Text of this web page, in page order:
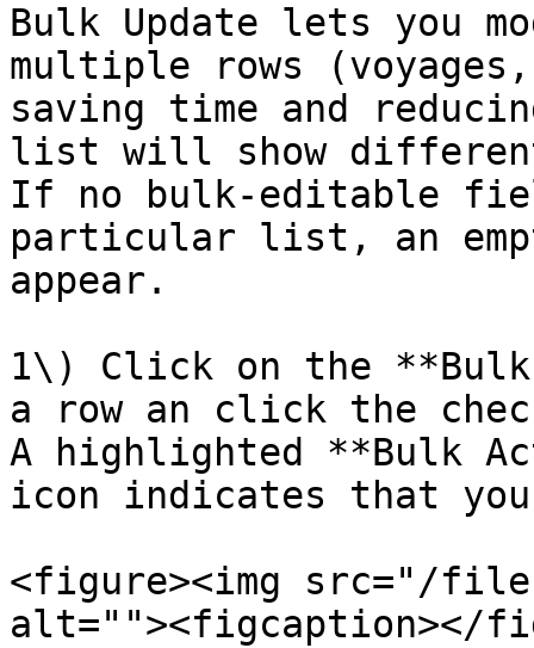
Bulk Update lets you
multiple rows
saving time and
list will show
If no bulk-editable
particular list, an
appear.
1\) Click on the
a row an click the
A highlighted **Bulk
icon indicates that
<figure><img src="/
alt=""><figcaption></